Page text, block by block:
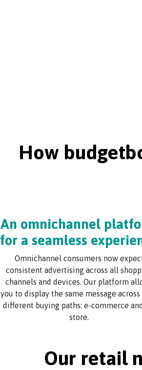
How
An omnichannel
for a seamless
Omnichannel consumers now
consistent advertising across all
channels and devices. Our platform
you to display the same message
different buying paths: e-commerce
store.
Our retail